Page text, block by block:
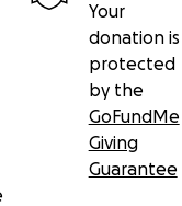
Your
donation is
protected
by the
GoFundMe
Giving
Guarantee